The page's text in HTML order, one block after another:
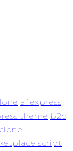
aliexpress
theme b2c
script